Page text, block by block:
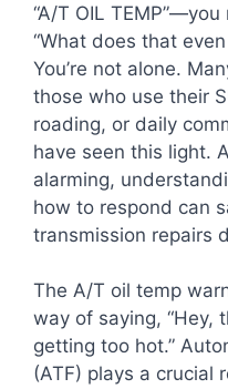
“A/T OIL
“What does that even
You’re not alone.
those who use their
roading, or daily
have seen this light.
alarming,
how to respond can
transmission repairs
The A/T oil temp
way of saying, “Hey,
getting too hot.”
(ATF) plays a crucial